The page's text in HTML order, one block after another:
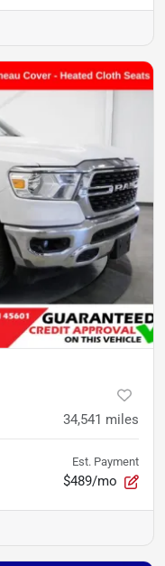
34,541 miles
Est. Payment
$489/mo